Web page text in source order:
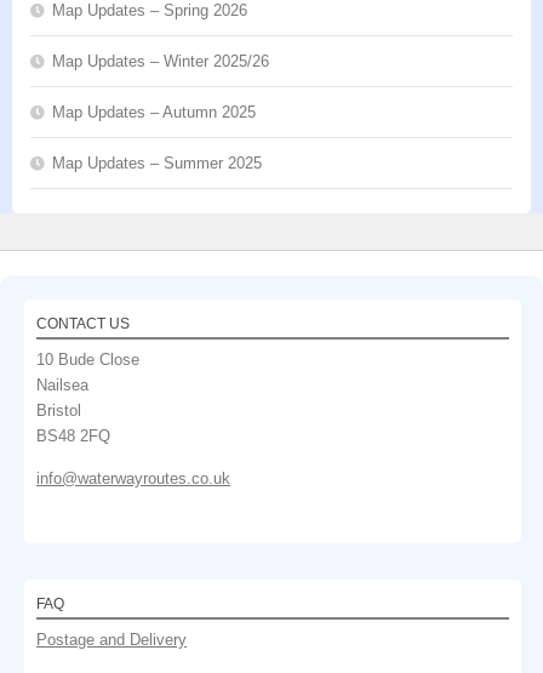
Map Updates – Spring 2026
Map Updates – Winter 2025/26
Map Updates – Autumn 2025
Map Updates – Summer 2025
CONTACT US
10 Bude Close
Nailsea
Bristol
BS48 2FQ
info@waterwayroutes.co.uk
FAQ
Postage and Delivery